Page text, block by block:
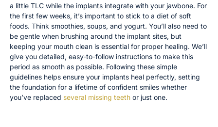
a little TLC while the implants integrate with your jawbone. For
the first few weeks, it’s important to stick to a diet of soft
foods. Think smoothies, soups, and yogurt. You’ll also need to
be gentle when brushing around the implant sites, but
keeping your mouth clean is essential for proper healing. We’ll
give you detailed, easy-to-follow instructions to make this
period as smooth as possible. Following these simple
guidelines helps ensure your implants heal perfectly, setting
the foundation for a lifetime of confident smiles whether
you’ve replaced several missing teeth or just one.